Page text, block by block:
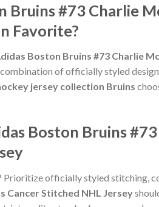
Bruins #73 Charlie
Favorite?
Boston Bruins #73 Charlie
of officially styled
jersey collection Bruins
Boston Bruins
Prioritize officially styled stitching,
Cancer Stitched NHL Jersey